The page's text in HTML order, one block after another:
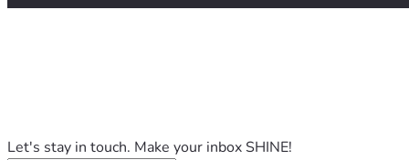
Let's stay in touch. Make your inbox SHINE!